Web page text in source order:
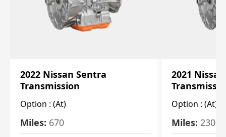
2022 Nissan Sentra
Transmission
Option : (At)
Miles: 670
2021
Option : (At)
Miles: 2309